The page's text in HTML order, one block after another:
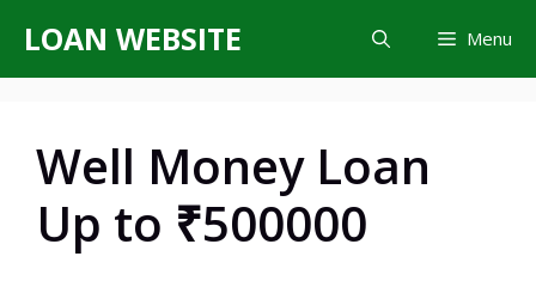
content
LOAN WEBSITE Menu
Well Money Loan
Up to ₹500000